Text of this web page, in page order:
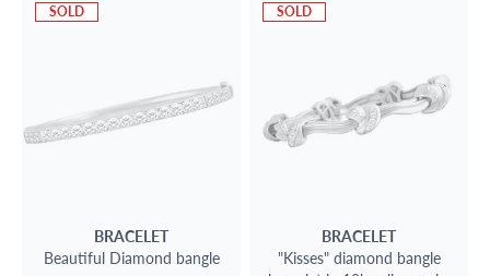
SOLD
BRACELET
Beautiful Diamond bangle
SOLD
BRACELET
"Kisses" diamond bangle